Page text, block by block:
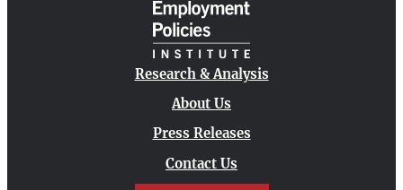
Research & Analysis
About Us
Press Releases
Contact Us